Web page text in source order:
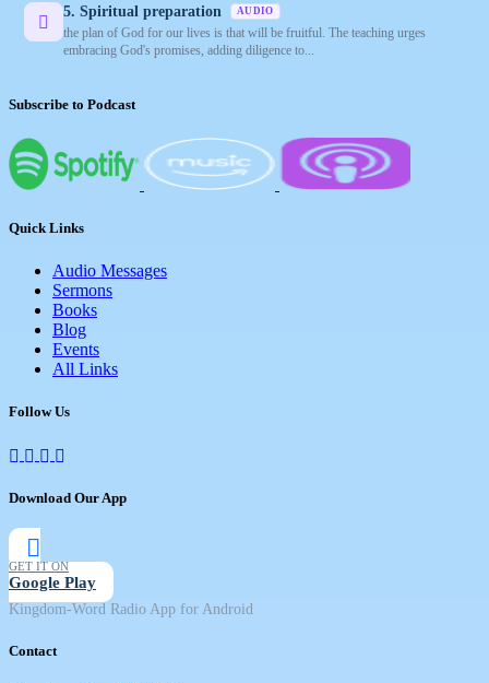
5. Spiritual preparation AUDIO
the plan of God for our lives is that will be fruitful. The teaching urges
embracing God's promises, adding diligence to...
Subscribe to Podcast
Quick Links
Audio Messages
Sermons
Books
Blog
Events
All Links
Follow Us
Download Our App
GET IT ON
Google Play
Kingdom-Word Radio App for Android
Contact